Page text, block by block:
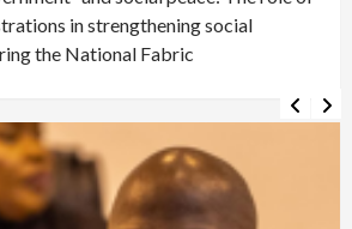
in strengthening social
the National Fabric